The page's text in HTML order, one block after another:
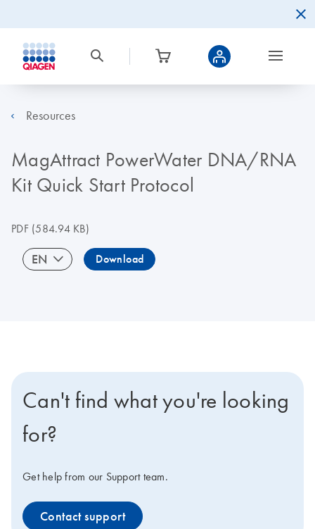
Resources
MagAttract PowerWater DNA/RNA
Kit Quick Start Protocol
PDF(584.94 KB)
EN Download
Can't find what you're looking
for?
Get help from our Support team.
Contact support